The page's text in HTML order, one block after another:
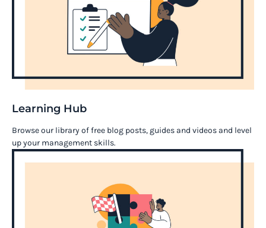
Learning Hub
Browse our library of free blog posts, guides and videos and level
up your management skills.